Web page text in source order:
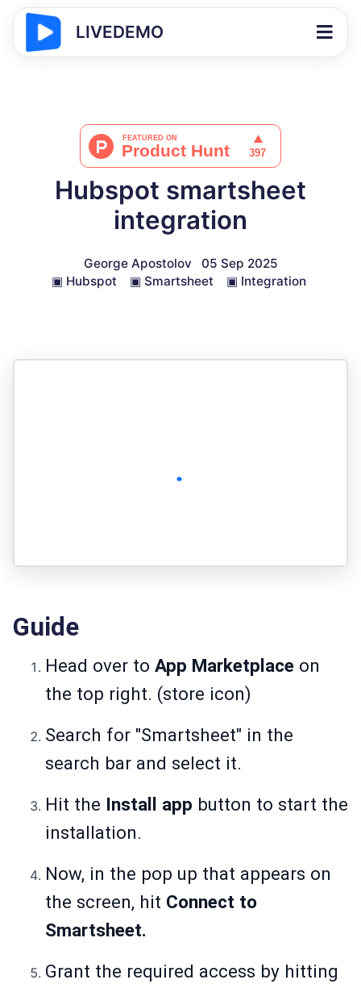
LIVEDEMO
Hubspot smartsheet
integration
George Apostolov
05 Sep 2025
▣ Hubspot ▣ Smartsheet ▣ Integration
Guide
Head over to App Marketplace on
the top right. (store icon)
Search for "Smartsheet" in the
search bar and select it.
Hit the Install app button to start the
installation.
Now, in the pop up that appears on
the screen, hit Connect to
Smartsheet.
Grant the required access by hitting